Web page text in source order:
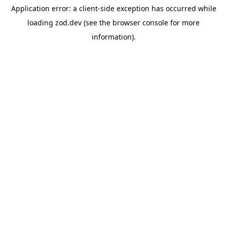
Application error: a client-side exception has occurred while
loading zod.dev (see the browser console for more
information).